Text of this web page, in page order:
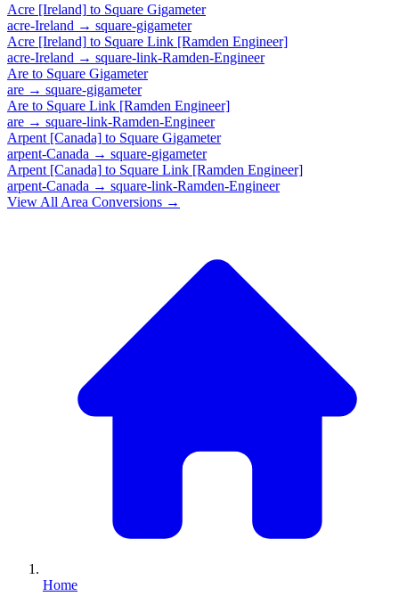
Acre [Ireland] to Square Gigameter
acre-Ireland → square-gigameter
Acre [Ireland] to Square Link [Ramden Engineer]
acre-Ireland → square-link-Ramden-Engineer
Are to Square Gigameter
are → square-gigameter
Are to Square Link [Ramden Engineer]
are → square-link-Ramden-Engineer
Arpent [Canada] to Square Gigameter
arpent-Canada → square-gigameter
Arpent [Canada] to Square Link [Ramden Engineer]
arpent-Canada → square-link-Ramden-Engineer
View All Area Conversions →
Home